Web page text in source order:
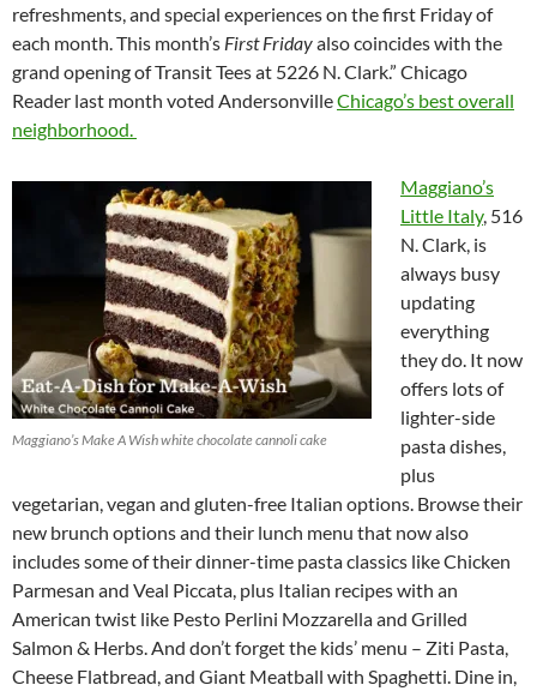
refreshments, and special experiences on the first Friday of
each month. This month’s First Fridayalso coincides with the
grand opening of Transit Tees at 5226 N. Clark.” Chicago
Reader last month voted AndersonvilleChicago’s best overall
neighborhood.
Maggiano’s Make A Wish white chocolate cannoli cake
Maggiano’s
Little Italy, 516
N. Clark, is
always busy
updating
everything
they do. It now
offers lots of
lighter-side
pasta dishes,
plus
vegetarian, vegan and gluten-free Italian options. Browse their
new brunch options and their lunch menu that now also
includes some of their dinner-time pasta classics like Chicken
Parmesan and Veal Piccata, plus Italian recipes with an
American twist like Pesto Perlini Mozzarella and Grilled
Salmon & Herbs. And don’t forget the kids’ menu – Ziti Pasta,
Cheese Flatbread, and Giant Meatball with Spaghetti. Dine in,